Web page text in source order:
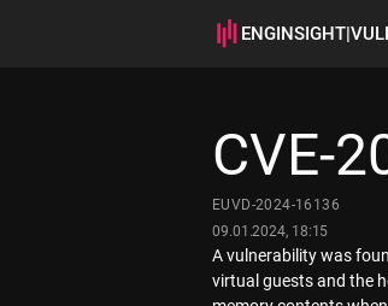
ENGINSIGHT|
CVE-
EUVD-2024-16136
09.01.2024, 18:15
A vulnerability was
virtual guests and the